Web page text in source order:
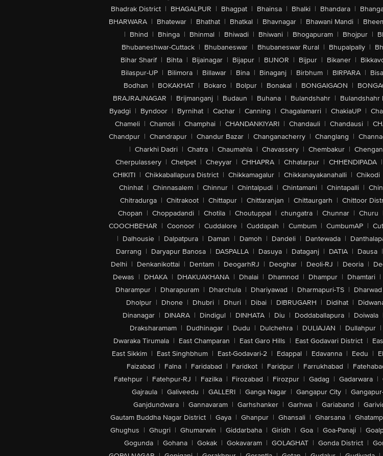
Bhadrak District | BHAGALPUR | Bhagpat | Bhainsa | Bhalki | Bhandara |
BHARWARA | Bhatewar | Bhathat | Bhatkal | Bhavnagar | Bhawani Mandi |
| Bhind | Bhinga | Bhinmal | Bhiwadi | Bhiwani | Bhogapuram | Bhojpur |
Bhubaneshwar-Cuttack | Bhubaneswar | Bhubaneswar Rural | Bhupalpally |
Bihar Sharif | Bihta | Bijainagar | Bijapur | BIJNOR | Bijpur | Bikaner |
Bilaspur-UP | Bilimora | Billawar | Bina | Binaganj | Birbhum | BIRPARA |
Bodhan | BOKAKHAT | Bokaro | Bolpur | Bonakal | BONGAIGAON |
BRAJRAJNAGAR | Brijmanganj | Budaun | Buhana | Bulandshahr | Bulandshahr
Byadgi | Byndoor | Byrnihat | Cachar | Canning | Chagalamarri | ChakiaUP |
Chameli | Chamoli | Champhai | CHANDANKIYARI | Chandauli | Chandausi |
Chandpur | Chandrapur | Chandur Bazar | Changanacherry | Changlang |
| Charkhi Dadri | Chatra | Chaumahla | Chavassery | Chembakur |
Cherpulassery | Chetpet | Cheyyar | CHHAPRA | Chhatarpur | CHHENDIPADA |
CHIKITI | Chikkaballapura District | Chikkamagalur | Chikkanayakanahalli | Chikodi
Chinhat | Chinnasalem | Chinnur | Chintalpudi | Chintamani | Chintapalli |
Chitradurga | Chitrakoot | Chittapur | Chittaranjan | Chittaurgarh | Chittoor
Chopan | Choppadandi | Chotila | Choutuppal | chungatra | Chunnar | Churu
COOCHBEHAR | Coonoor | Cuddalore | Cuddapah | Cumbum | CumbumAP |
| Dalhousie | Dalpatpura | Daman | Damoh | Dandeli | Dantewada |
Darrang | Daryapur Banosa | DASPALLA | Dasuya | Dataganj | DATIA | Dausa |
Delhi | Denkanikottai | Dentam | DeogarhRJ | Deoghar | Deoli-RJ | Deoria |
Dewas | DHAKA | DHAKUAKHANA | Dhalai | Dhamnod | Dhampur | Dhamtari |
Dharampur | Dharapuram | Dharchula | Dhariyawad | Dharmapuri-TS | Dharwad
Dholpur | Dhone | Dhubri | Dhuri | Dibai | DIBRUGARH | Didihat |
Dinanagar | DINARA | Dindigul | DINHATA | Diu | Doddaballapura | Doiwala
Draksharamam | Dudhinagar | Dudu | Dulchehra | DULIAJAN | Dullahpur |
Dwaraka Tirumala | East Champaran | East Garo Hills | East Godavari District |
East Sikkim | East Singhbhum | East-Godavari-2 | Edappal | Edavanna | Eedu |
Faizabad | Falna | Faridabad | Faridkot | Faridpur | Farrukhabad |
Fatehpur | Fatehpur-RJ | Fazilka | Firozabad | Firozpur | Gadag | Gadarwara |
Gajraula | Galiveedu | GALLERI | Ganga Nagar | Gangapur City |
Ganjdundwara | Gannavaram | Garhshanker | Garhwa | Gariaband |
Gautam Buddha Nagar District | Gaya | Ghanpur | Ghansali | Gharsana |
Ghughus | Ghugri | Ghumarwin | Giddarbaha | Giridh | Goa | Goa-Panaji |
Gogunda | Gohana | Gokak | Gokavaram | GOLAGHAT | Gonda District |